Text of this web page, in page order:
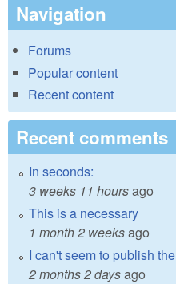
Navigation
Forums
Popular content
Recent content
Recent comments
In seconds:
3 weeks 11 hoursago
This is a necessary
1 month 2 weeksago
I can't seem to publish the
2 months 2 daysago